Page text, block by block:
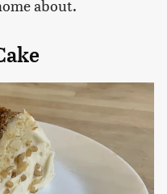
about.